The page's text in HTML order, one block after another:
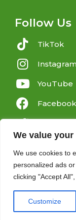
We value
We use cookies to
personalized ads
clicking "Accept
Customize
Follow Us
TikTok
YouTube
Facebook